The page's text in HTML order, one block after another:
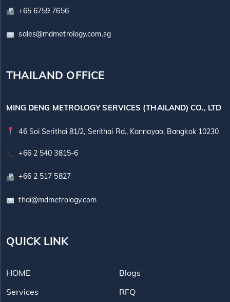
+65 6759 7656
sales@mdmetrology.com.sg
THAILAND OFFICE
MING DENG METROLOGY SERVICES (THAILAND) CO., LTD
46 Soi Serithai 81/2, Serithai Rd., Kannayao, Bangkok 10230
+66 2 540 3815-6
+66 2 517 5827
thai@mdmetrology.com
QUICK LINK
HOME
Services
Blogs
RFQ